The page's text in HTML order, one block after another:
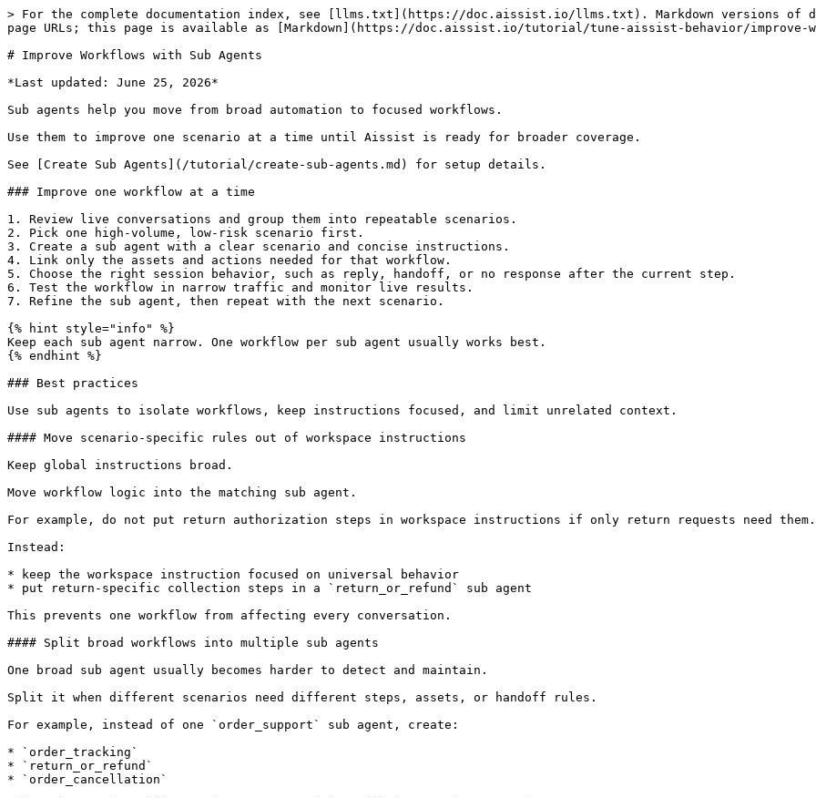
> For the complete documentation index, see [llms.txt](https://doc.aissist.io/llms.txt). Markdown versions of
page URLs; this page is available as [Markdown](https://doc.aissist.io/tutorial/tune-aissist-behavior/improve-
# Improve Workflows with Sub Agents
*Last updated: June 25, 2026*
Sub agents help you move from broad automation to focused workflows.
Use them to improve one scenario at a time until Aissist is ready for broader coverage.
See [Create Sub Agents](/tutorial/create-sub-agents.md) for setup details.
### Improve one workflow at a time
1. Review live conversations and group them into repeatable scenarios.
2. Pick one high-volume, low-risk scenario first.
3. Create a sub agent with a clear scenario and concise instructions.
4. Link only the assets and actions needed for that workflow.
5. Choose the right session behavior, such as reply, handoff, or no response after the current step.
6. Test the workflow in narrow traffic and monitor live results.
7. Refine the sub agent, then repeat with the next scenario.
{% hint style="info" %}
Keep each sub agent narrow. One workflow per sub agent usually works best.
{% endhint %}
### Best practices
Use sub agents to isolate workflows, keep instructions focused, and limit unrelated context.
#### Move scenario-specific rules out of workspace instructions
Keep global instructions broad.
Move workflow logic into the matching sub agent.
For example, do not put return authorization steps in workspace instructions if only return requests need them.
Instead:
* keep the workspace instruction focused on universal behavior
* put return-specific collection steps in a `return_or_refund` sub agent
This prevents one workflow from affecting every conversation.
#### Split broad workflows into multiple sub agents
One broad sub agent usually becomes harder to detect and maintain.
Split it when different scenarios need different steps, assets, or handoff rules.
For example, instead of one `order_support` sub agent, create:
* `order_tracking`
* `return_or_refund`
* `order_cancellation`